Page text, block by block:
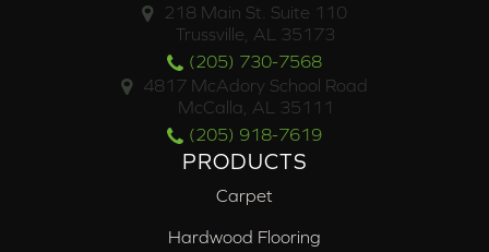
218 Main St. Suite 110
Trussville, AL 35173
(205) 730-7568
4817 McAdory School Road
McCalla, AL 35111
(205) 918-7619
PRODUCTS
Carpet
Hardwood Flooring